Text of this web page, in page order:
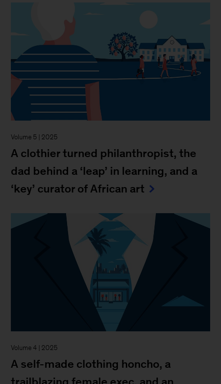
Volume 5 | 2025
A clothier turned philanthropist, the
dad behind a ‘leap’ in learning, and a
‘key’ curator of African art
Volume 4 | 2025
A self-made clothing honcho, a
trailblazing female exec, and an